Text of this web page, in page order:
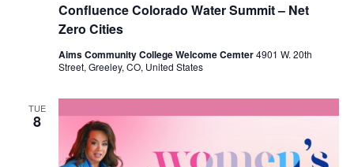
Confluence Colorado Water Summit – Net
Zero Cities
Aims Community College Welcome Cemter4901 W. 20th
Street, Greeley, CO, United States
TUE
8